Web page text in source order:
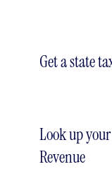
Get a state
Look up
Revenue